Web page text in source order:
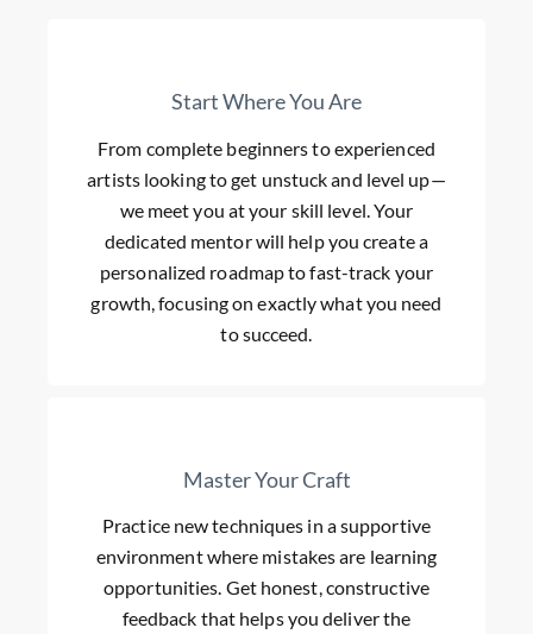
Start Where You Are
From complete beginners to experienced
artists looking to get unstuck and level up—
we meet you at your skill level. Your
dedicated mentor will help you create a
personalized roadmap to fast-track your
growth, focusing on exactly what you need
to succeed.
Master Your Craft
Practice new techniques in a supportive
environment where mistakes are learning
opportunities. Get honest, constructive
feedback that helps you deliver the